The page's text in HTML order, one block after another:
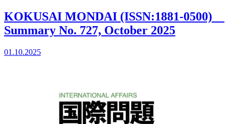
KOKUSAI MONDAI (ISSN:1881-0500)
Summary No. 727, October 2025
01.10.2025